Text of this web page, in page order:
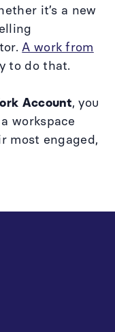
it’s a new
A work from
to do that.
Account, you
workspace
most engaged,